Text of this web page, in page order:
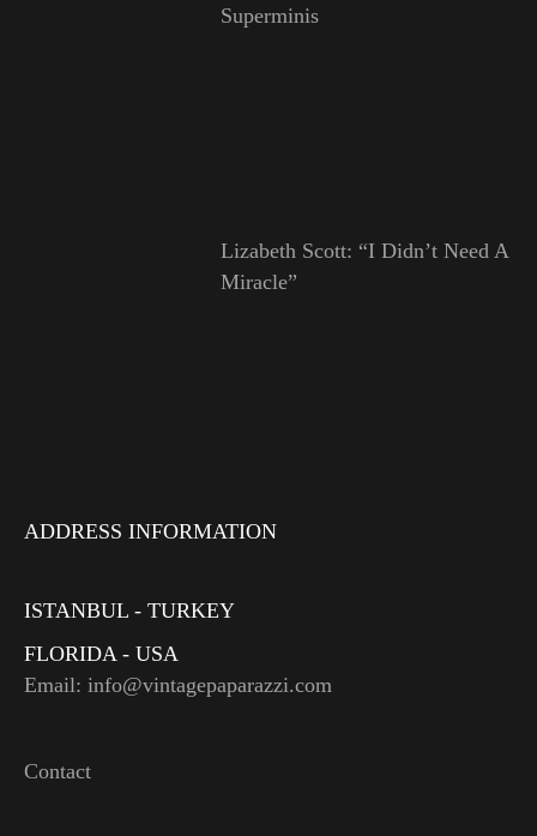
Superminis
Lizabeth Scott: “I Didn’t Need A
Miracle”
ADDRESS INFORMATION
ISTANBUL - TURKEY
FLORIDA - USA
Email: info@vintagepaparazzi.com
Contact